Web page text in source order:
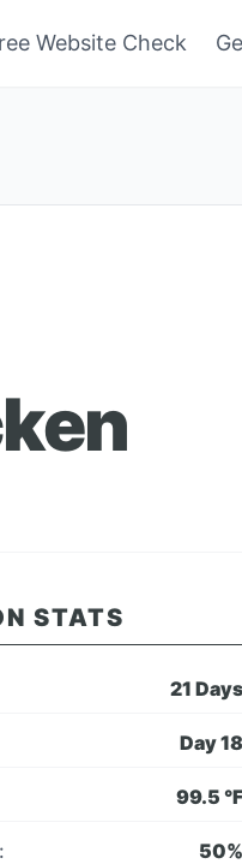
Website Check
STATS
21 Days
Day18
99.5 °F
50%